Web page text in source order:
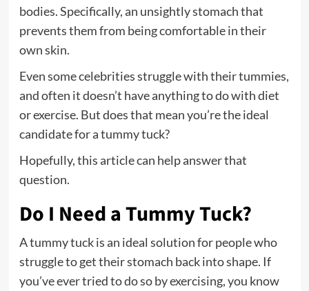
bodies. Specifically, an unsightly stomach that
prevents them from being comfortable in their
own skin.
Even some celebrities struggle with their tummies,
and often it doesn’t have anything to do with diet
or exercise. But does that mean you’re the ideal
candidate for a tummy tuck?
Hopefully, this article can help answer that
question.
Do I Need a Tummy Tuck?
A tummy tuck is an ideal solution for people who
struggle to get their stomach back into shape. If
you’ve ever tried to do so by exercising, you know